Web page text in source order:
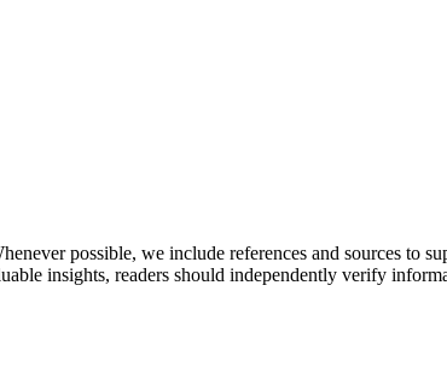
possible, we include references and sources to
insights, readers should independently verify